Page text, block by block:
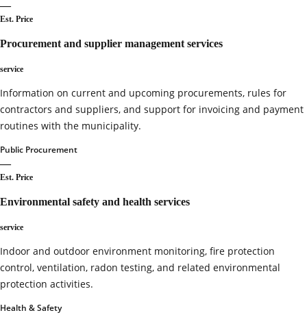
—
Est. Price
Procurement and supplier management services
service
Information on current and upcoming procurements, rules for
contractors and suppliers, and support for invoicing and payment
routines with the municipality.
Public Procurement
—
Est. Price
Environmental safety and health services
service
Indoor and outdoor environment monitoring, fire protection
control, ventilation, radon testing, and related environmental
protection activities.
Health & Safety